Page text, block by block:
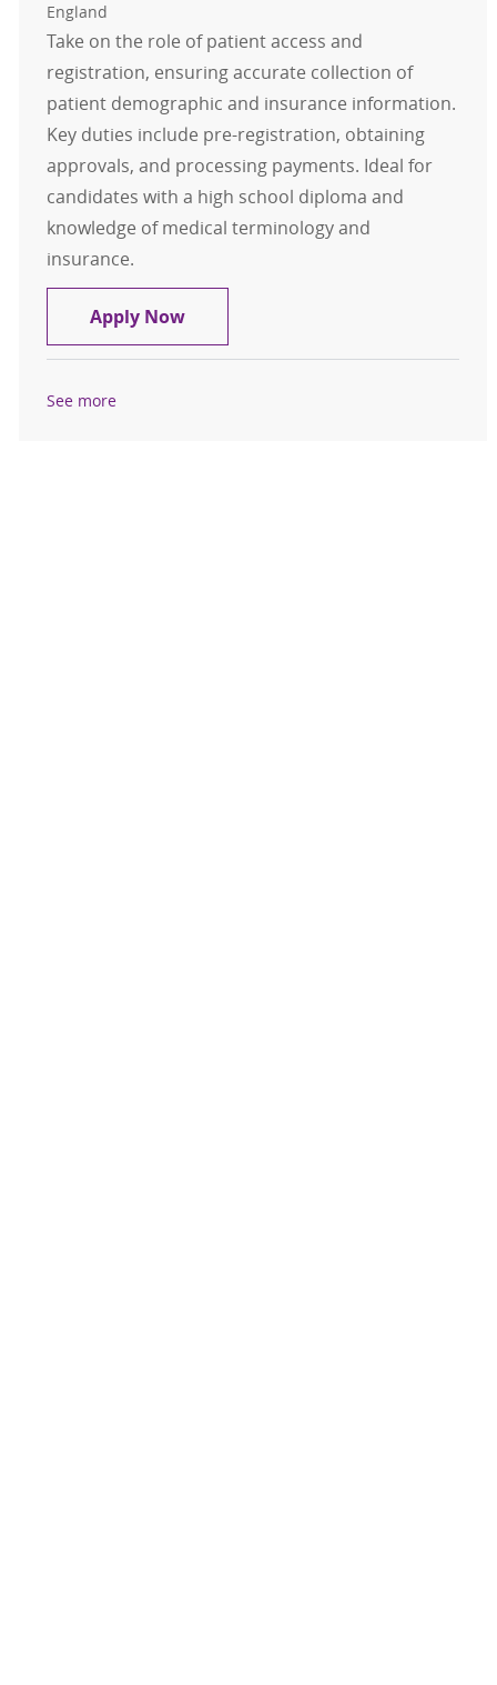
England
Take on the role of patient access and
registration, ensuring accurate collection of
patient demographic and insurance information.
Key duties include pre-registration, obtaining
approvals, and processing payments. Ideal for
candidates with a high school diploma and
knowledge of medical terminology and
insurance.
Apply NowPatient Access / Registration
See more